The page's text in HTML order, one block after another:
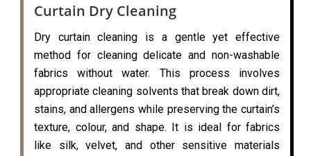
Curtain Dry Cleaning
Dry curtain cleaning is a gentle yet effective
method for cleaning delicate and non-washable
fabrics without water. This process involves
appropriate cleaning solvents that break down dirt,
stains, and allergens while preserving the curtain’s
texture, colour, and shape. It is ideal for fabrics
like silk, velvet, and other sensitive materials